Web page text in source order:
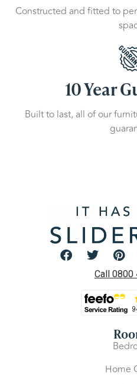
Constructed and fitted to
10 Year
Built to last, all of our
Call 0800
Home